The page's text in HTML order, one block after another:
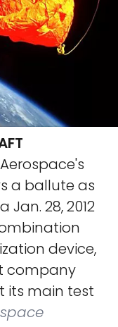
a ballute as
28, 2012
device,
company
its main test